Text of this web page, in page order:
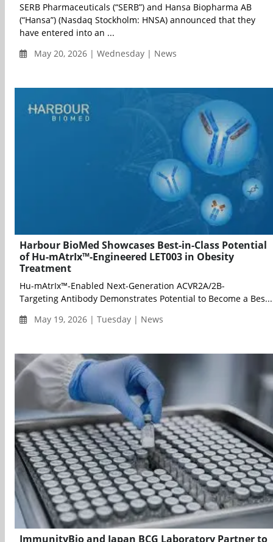
SERB Pharmaceuticals (“SERB”) and Hansa Biopharma AB
(“Hansa”) (Nasdaq Stockholm: HNSA) announced that they
have entered into an ...
May 20, 2026 | Wednesday | News
Harbour BioMed Showcases Best-in-Class Potential
of Hu-mAtrIx™-Engineered LET003 in Obesity
Treatment
Hu-mAtrIx™-Enabled Next-Generation ACVR2A/2B-
Targeting Antibody Demonstrates Potential to Become a Bes...
May 19, 2026 | Tuesday | News
ImmunityBio and Japan BCG Laboratory Partner to